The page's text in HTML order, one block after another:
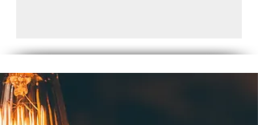
included)
Mounting: adjustable length
Chain length: 5'' Cord length: 6''